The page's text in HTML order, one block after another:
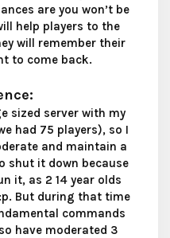
are you won’t be
help players to the
will remember their
to come back.
sized server with my
had 75 players), so I
and maintain a
shut it down because
it, as 2 14 year olds
But during that time
commands
have moderated 3